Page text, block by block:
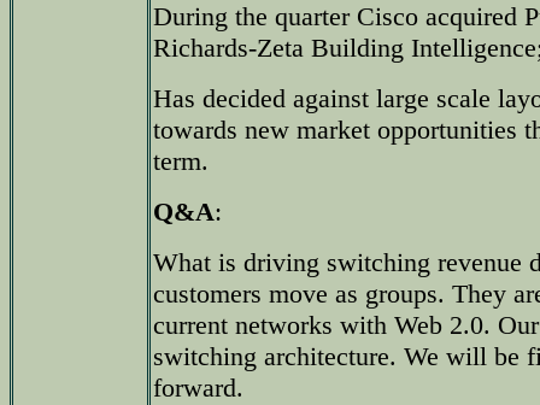
During the quarter Cisco acquired
Richards-Zeta Building
Has decided against large scale
towards new market opportunities
term.
Q&A:
What is driving switching revenue
customers move as groups. They
current networks with Web 2.0.
switching architecture. We will be
forward.